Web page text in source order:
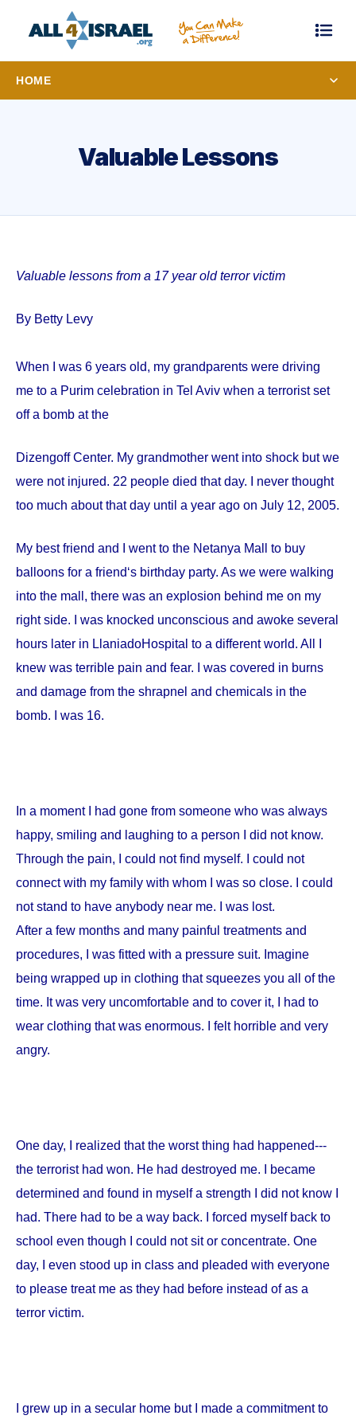
HOME
Valuable Lessons
Valuable lessons from a 17 year old terror victim
By Betty Levy
When I was 6 years old, my grandparents were driving
me to a Purim celebration in Tel Aviv when a terrorist set
off a bomb at the
DizengoffCenter. My grandmother went into shock but we
were not injured. 22 people died that day. I never thought
too much about that day until a year ago on July 12, 2005.
My best friend and I went to the Netanya Mall to buy
balloons for a friend‘s birthday party. As we were walking
into the mall, there was an explosion behind me on my
right side. I was knocked unconscious and awoke several
hours later in LlaniadoHospital to a different world. All I
knew was terrible pain and fear. I was covered in burns
and damage from the shrapnel and chemicals in the
bomb. I was 16.
In a moment I had gone from someone who was always
happy, smiling and laughing to a person I did not know.
Through the pain, I could not find myself. I could not
connect with my family with whom I was so close. I could
not stand to have anybody near me. I was lost.
After a few months and many painful treatments and
procedures, I was fitted with a pressure suit. Imagine
being wrapped up in clothing that squeezes you all of the
time. It was very uncomfortable and to cover it, I had to
wear clothing that was enormous. I felt horrible and very
angry.
One day, I realized that the worst thing had happened---
the terrorist had won. He had destroyed me. I became
determined and found in myself a strength I did not know I
had. There had to be a way back. I forced myself back to
school even though I could not sit or concentrate. One
day, I even stood up in class and pleaded with everyone
to please treat me as they had before instead of as a
terror victim.
I grew up in a secular home but I made a commitment to